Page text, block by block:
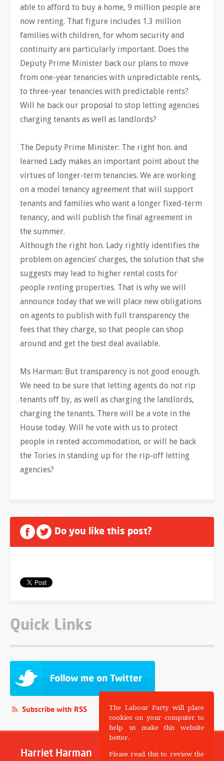
able to afford to buy a home, 9 million people are
now renting. That figure includes 1.3 million
families with children, for whom security and
continuity are particularly important. Does the
Deputy Prime Minister back our plans to move
from one-year tenancies with unpredictable rents,
to three-year tenancies with predictable rents?
Will he back our proposal to stop letting agencies
charging tenants as well as landlords?
The Deputy Prime Minister: The right hon. and
learned Lady makes an important point about the
virtues of longer-term tenancies. We are working
on a model tenancy agreement that will support
tenants and families who want a longer fixed-term
tenancy, and will publish the final agreement in
the summer.
Although the right hon. Lady rightly identifies the
problem on agencies’ charges, the solution that she
suggests may lead to higher rental costs for
people renting properties. That is why we will
announce today that we will place new obligations
on agents to publish with full transparency the
fees that they charge, so that people can shop
around and get the best deal available.
Ms Harman: But transparency is not good enough.
We need to be sure that letting agents do not rip
tenants off by, as well as charging the landlords,
charging the tenants. There will be a vote in the
House today. Will he vote with us to protect
people in rented accommodation, or will he back
the Tories in standing up for the rip-off letting
agencies?
Do you like this post?
Quick Links
Subscribe with RSS
Harriet Harman
The Labour Party will place
cookies on your computer to
help us make this website
better.
Please read this to review the